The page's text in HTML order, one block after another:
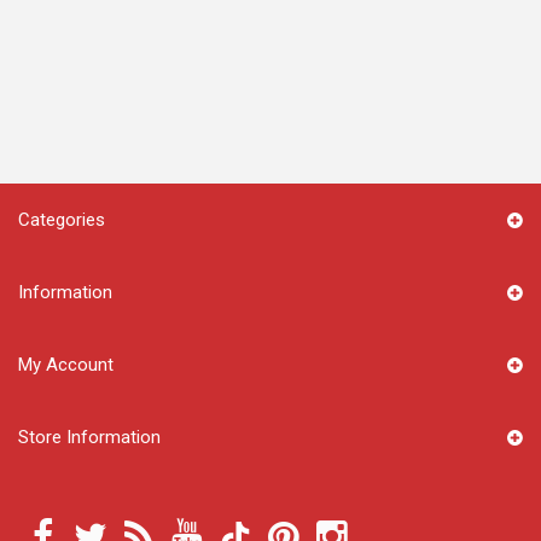
Categories
Information
My Account
Store Information